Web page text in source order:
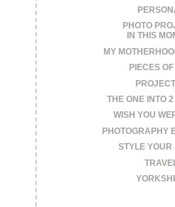
PHOTO
IN THIS
MY
PIECES
THE ONE INTO
WISH YOU
PHOTOGRAPHY
STYLE YOUR